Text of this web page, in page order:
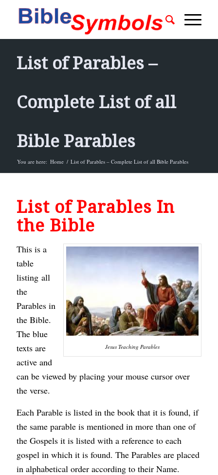
List of Parables –
Complete List of all
Bible Parables
You are here: Home / List of Parables – Complete List of all Bible Parables
List of Parables In
the Bible
Jesus Teaching Parables
This is a
table
listing all
the
Parables in
the Bible.
The blue
texts are
active and
can be viewed by placing your mouse cursor over
the verse.
Each Parable is listed in the book that it is found, if
the same parable is mentioned in more than one of
the Gospels it is listed with a reference to each
gospel in which it is found. The Parables are placed
in alphabetical order according to their Name.